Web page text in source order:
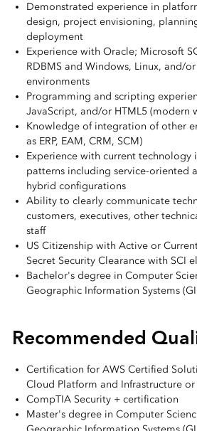
Demonstrated experience in
design, project envisioning,
deployment
Experience with Oracle; Microsoft
RDBMS and Windows, Linux, and/
environments
Programming and scripting
JavaScript, and/or HTML5 (modern
Knowledge of integration of other
as ERP, EAM, CRM, SCM)
Experience with current technology
patterns including service-oriented
hybrid configurations
Ability to clearly communicate
customers, executives, other
staff
US Citizenship with Active or
Secret Security Clearance with SCI
Bachelor's degree in Computer
Geographic Information Systems
Recommended
Certification for AWS Certified
Cloud Platform and Infrastructure
CompTIA Security + certification
Master's degree in Computer